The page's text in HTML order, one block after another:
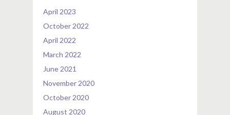
April 2023
October 2022
April 2022
March 2022
June 2021
November 2020
October 2020
August 2020